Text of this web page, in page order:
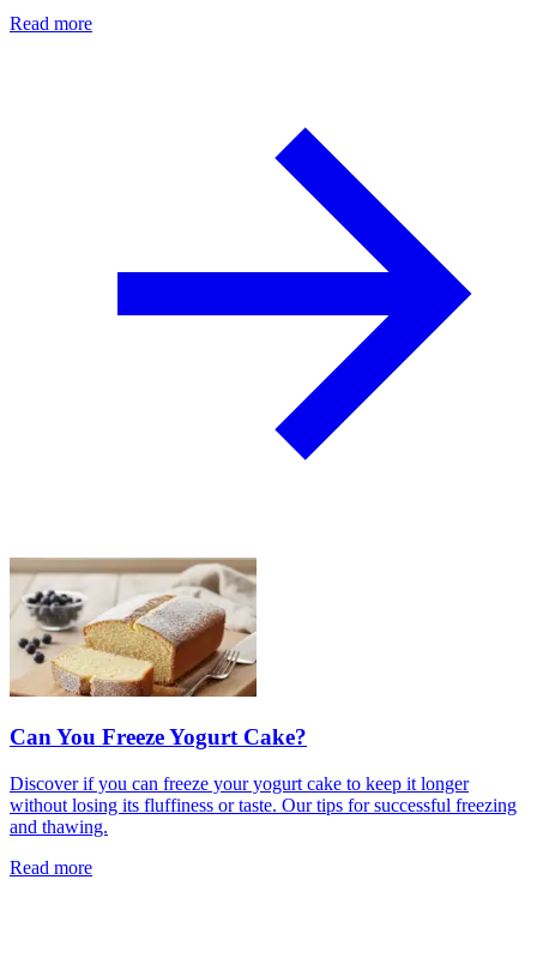
Read more
Can You Freeze Yogurt Cake?
Discover if you can freeze your yogurt cake to keep it longer
without losing its fluffiness or taste. Our tips for successful freezing
and thawing.
Read more